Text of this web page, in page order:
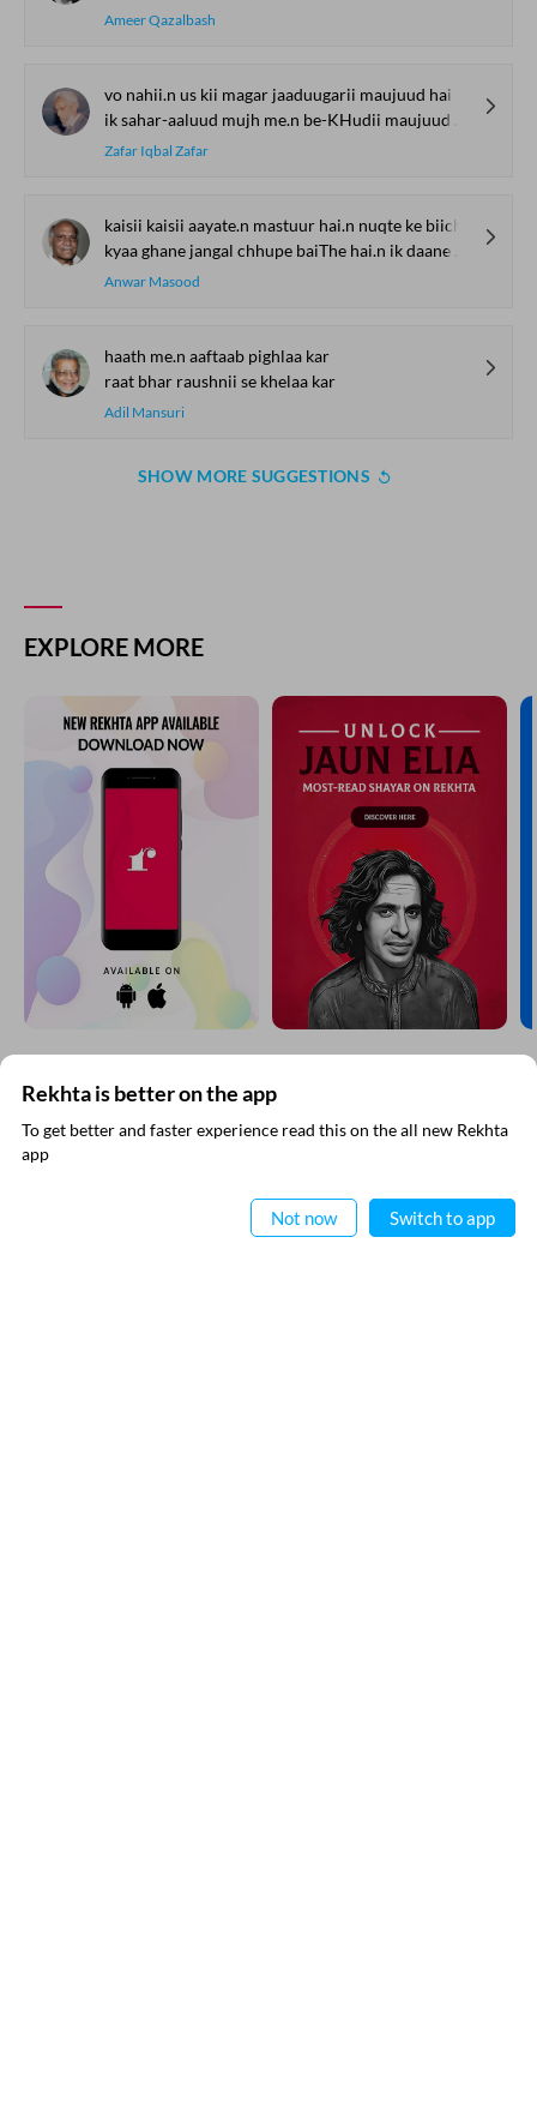
Ameer Qazalbash
vo nahii.n us kii magar jaaduugarii maujuud hai
ik sahar-aaluud mujh me.n be-KHudii maujuud hai
Zafar Iqbal Zafar
kaisii kaisii aayate.n mastuur hai.n nuqte ke biich
kyaa ghane jangal chhupe baiThe hai.n ik daane ke biich
Anwar Masood
haath me.n aaftaab pighlaa kar
raat bhar raushnii se khelaa kar
Adil Mansuri
SHOW MORE SUGGESTIONS
EXPLORE MORE
SUBSCRIBE TO REKHTA NEWSLETTER
Subscribe to Rekhta Newsletter to get all the latest updates
Rekhta is better on the app
To get better and faster experience read this on the all new Rekhta
app
Not now Switch to app